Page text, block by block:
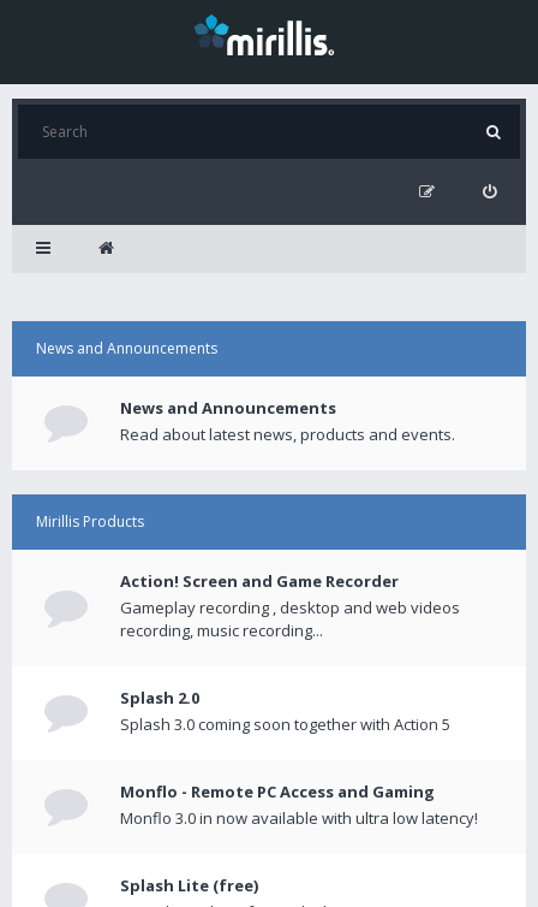
News and Announcements
News and Announcements
Read about latest news, products and events.
Mirillis Products
Action! Screen and Game Recorder
Gameplay recording , desktop and web videos
recording, music recording...
Splash 2.0
Splash 3.0 coming soon together with Action 5
Monflo - Remote PC Access and Gaming
Monflo 3.0 in now available with ultra low latency!
Splash Lite (free)